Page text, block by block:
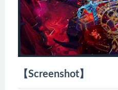
【Screenshot】